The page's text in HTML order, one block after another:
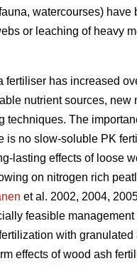
watercourses)
or leaching of heavy
fertiliser has increased
nutrient sources,
techniques. The
is no slow-soluble PK
lasting effects of loose
on nitrogen rich
et al. 2002, 2004,
feasible management
with
effects of wood ash